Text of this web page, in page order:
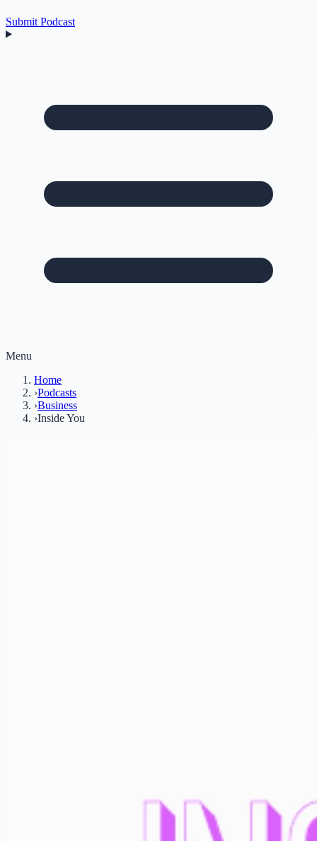
Submit Podcast
Menu
Home
›Podcasts
›Business
›Inside You